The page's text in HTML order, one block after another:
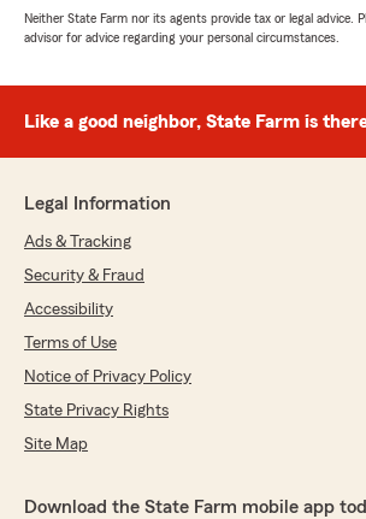
Neither State Farm nor its agents provide tax or legal advice.
advisor for advice regarding your personal circumstances.
Like a good neighbor, State Farm is
Legal Information
Ads & Tracking
Security & Fraud
Accessibility
Terms of Use
Notice of Privacy Policy
State Privacy Rights
Site Map
Download the State Farm mobile app